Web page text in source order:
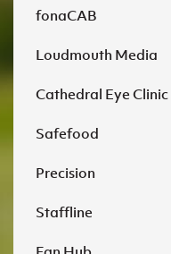
fonaCAB
Loudmouth Media
Cathedral Eye Clinic
Safefood
Precision
Staffline